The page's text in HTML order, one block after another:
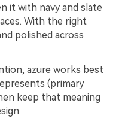
it with navy and slate
With the right
polished across
azure works best
(primary
keep that meaning